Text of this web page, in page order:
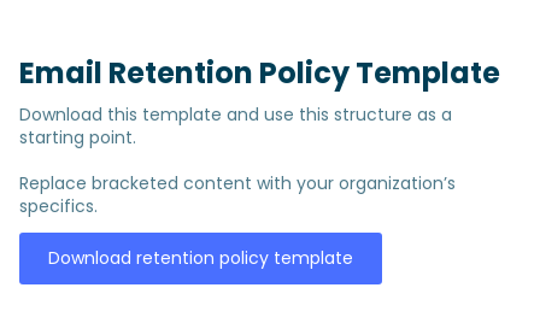
Email Retention Policy Template
Download this template and use this structure as a
starting point.
Replace bracketed content with your organization’s
specifics.
Download retention policy template